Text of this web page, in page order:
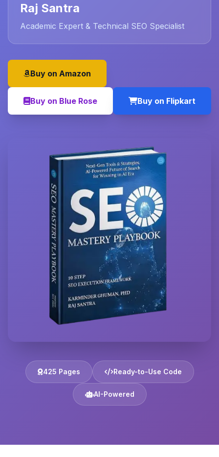
Raj Santra
Academic Expert & Technical SEO Specialist
Buy on Amazon
Buy on Blue Rose Buy on Flipkart
425 Pages Ready-to-Use Code
AI-Powered